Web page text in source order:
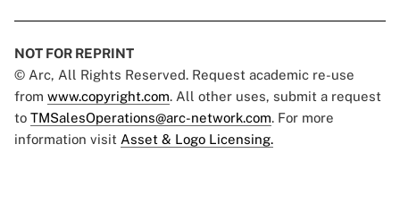
NOT FOR REPRINT
© Arc, All Rights Reserved. Request academic re-use
from www.copyright.com. All other uses, submit a request
to TMSalesOperations@arc-network.com. For more
information visit Asset & Logo Licensing.